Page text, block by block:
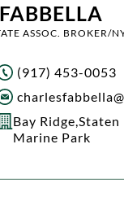
ASSOC. BROKER/
(917) 453-0053
Bay Ridge,Staten
Marine Park